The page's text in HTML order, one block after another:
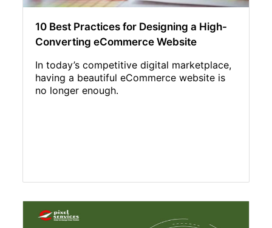
10 Best Practices for Designing a High-
Converting eCommerce Website
In today’s competitive digital marketplace,
having a beautiful eCommerce website is
no longer enough.